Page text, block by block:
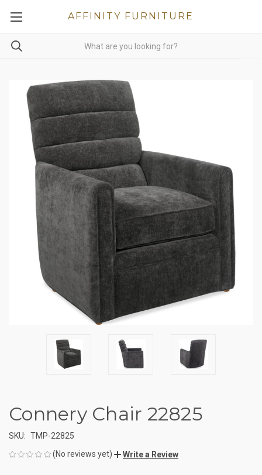
AFFINITY FURNITURE
Connery Chair 22825
SKU: TMP-22825
(No reviews yet)
Write a Review